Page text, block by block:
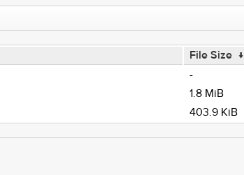
File Size ↓
-
1.8 MiB
403.9 KiB